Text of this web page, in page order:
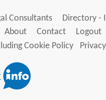
Consultants Directory -
About Contact
Logout
Cookie Policy